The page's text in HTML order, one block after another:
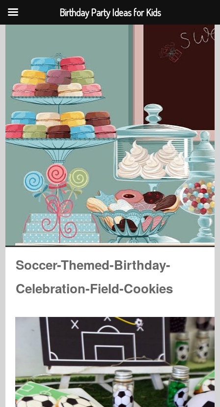
Soccer-Themed-Birthday-
Celebration-Field-Cookies
Birthday Party Ideas for Kids